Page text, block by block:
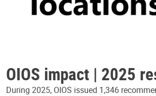
OIOS impact | 2025
During 2025, OIOS issued 1,346